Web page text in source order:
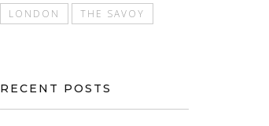
LONDON
THE SAVOY
RECENT POSTS